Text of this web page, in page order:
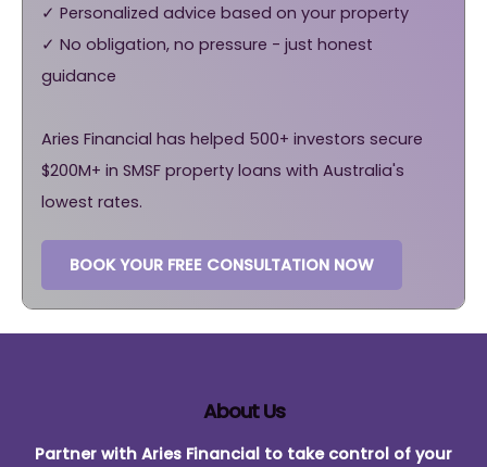
✓ Personalized advice based on your property
✓ No obligation, no pressure - just honest
guidance
Aries Financial has helped 500+ investors secure
$200M+ in SMSF property loans with Australia's
lowest rates.
BOOK YOUR FREE CONSULTATION NOW
About Us
Partner with Aries Financial to take control of your